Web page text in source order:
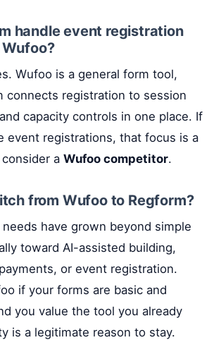
handle event registration
Wufoo is a general form tool,
connects registration to session
capacity controls in one place. If
event registrations, that focus is a
a Wufoo competitor.
from Wufoo to Regform?
have grown beyond simple
toward AI-assisted building,
or event registration.
if your forms are basic and
you value the tool you already
is a legitimate reason to stay.